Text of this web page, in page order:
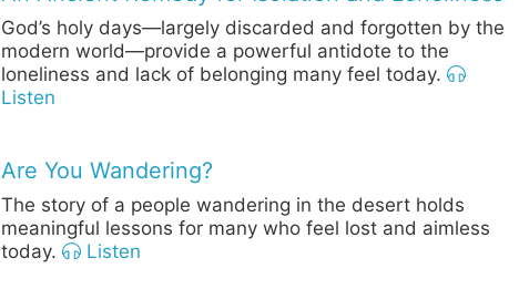
God’s holy days—largely discarded and forgotten by the
modern world—provide a powerful antidote to the
loneliness and lack of belonging many feel today.
Listen
Are You Wandering?
The story of a people wandering in the desert holds
meaningful lessons for many who feel lost and aimless
today.
Listen